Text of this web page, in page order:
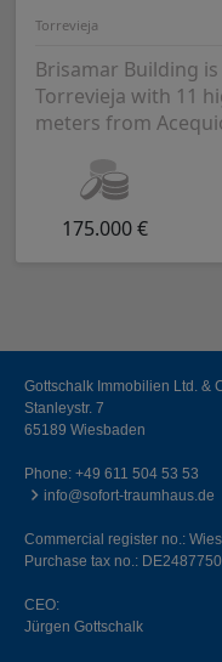
Torrevieja
Brisamar Building
Torrevieja with 11
meters from
175.000 €
Gottschalk Immobilien Ltd. &
Stanleystr. 7
65189 Wiesbaden
Phone: +49 611 504 53 53
info@sofort-traumhaus.de
Commercial register no.:
Purchase tax no.:
CEO:
Jürgen Gottschalk